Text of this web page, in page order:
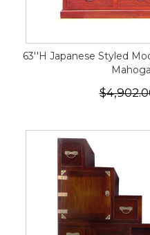
63''H Japanese Styled